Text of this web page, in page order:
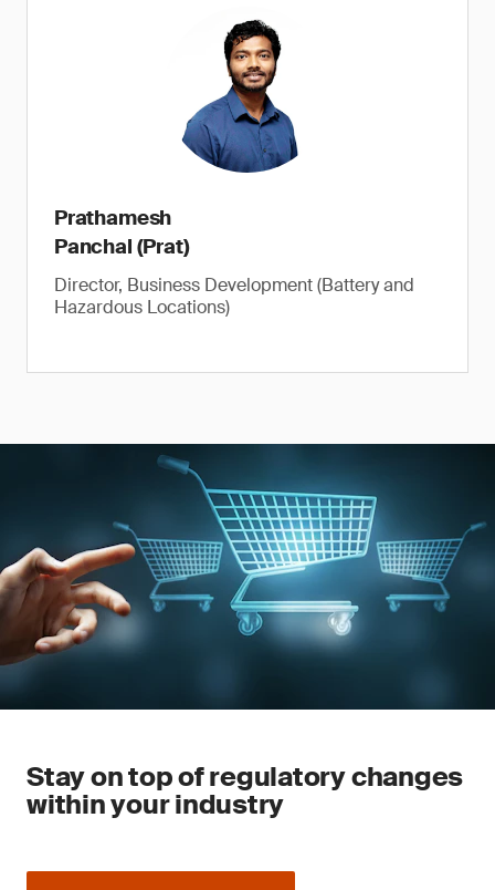
Prathamesh
Panchal (Prat)
Director, Business Development (Battery and
Hazardous Locations)
Stay on top of regulatory changes
within your industry